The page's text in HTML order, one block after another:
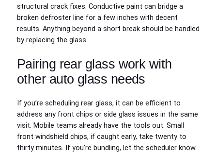
structural crack fixes. Conductive paint can bridge a
broken defroster line for a few inches with decent
results. Anything beyond a short break should be handled
by replacing the glass.
Pairing rear glass work with
other auto glass needs
If you’re scheduling rear glass, it can be efficient to
address any front chips or side glass issues in the same
visit. Mobile teams already have the tools out. Small
front windshield chips, if caught early, take twenty to
thirty minutes. If you’re bundling, let the scheduler know.